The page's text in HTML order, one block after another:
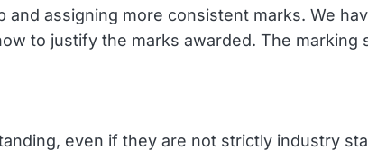
assigning more consistent marks. We
to justify the marks awarded. The marking
even if they are not strictly industry